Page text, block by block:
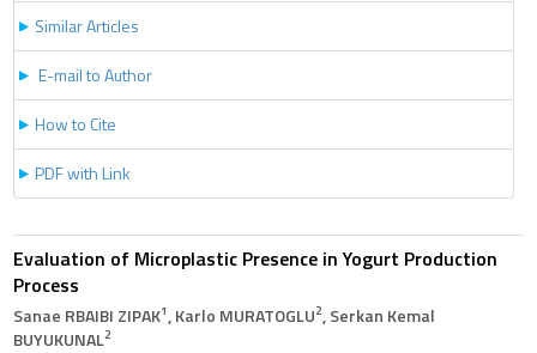
Similar Articles
E-mail to Author
How to Cite
PDF with Link
Evaluation of Microplastic Presence in Yogurt Production
Process
Sanae RBAIBI ZIPAK1, Karlo MURATOGLU2, Serkan Kemal
BUYUKUNAL2